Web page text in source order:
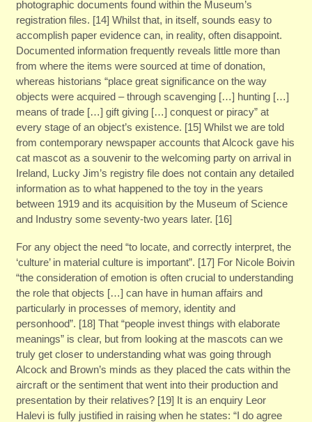
photographic documents found within the Museum’s
registration files. [14] Whilst that, in itself, sounds easy to
accomplish paper evidence can, in reality, often disappoint.
Documented information frequently reveals little more than
from where the items were sourced at time of donation,
whereas historians “place great significance on the way
objects were acquired – through scavenging […] hunting […]
means of trade […] gift giving […] conquest or piracy” at
every stage of an object’s existence. [15] Whilst we are told
from contemporary newspaper accounts that Alcock gave his
cat mascot as a souvenir to the welcoming party on arrival in
Ireland, Lucky Jim’s registry file does not contain any detailed
information as to what happened to the toy in the years
between 1919 and its acquisition by the Museum of Science
and Industry some seventy-two years later. [16]
For any object the need “to locate, and correctly interpret, the
‘culture’ in material culture is important”. [17] For Nicole Boivin
“the consideration of emotion is often crucial to understanding
the role that objects […] can have in human affairs and
particularly in processes of memory, identity and
personhood”. [18] That “people invest things with elaborate
meanings” is clear, but from looking at the mascots can we
truly get closer to understanding what was going through
Alcock and Brown’s minds as they placed the cats within the
aircraft or the sentiment that went into their production and
presentation by their relatives? [19] It is an enquiry Leor
Halevi is fully justified in raising when he states: “I do agree